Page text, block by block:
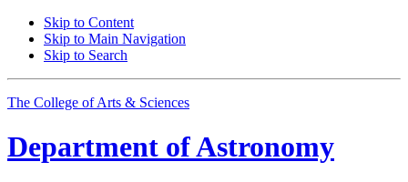
Skip to Content
Skip to Main Navigation
Skip to Search
The College of Arts & Sciences
Department ofAstronomy